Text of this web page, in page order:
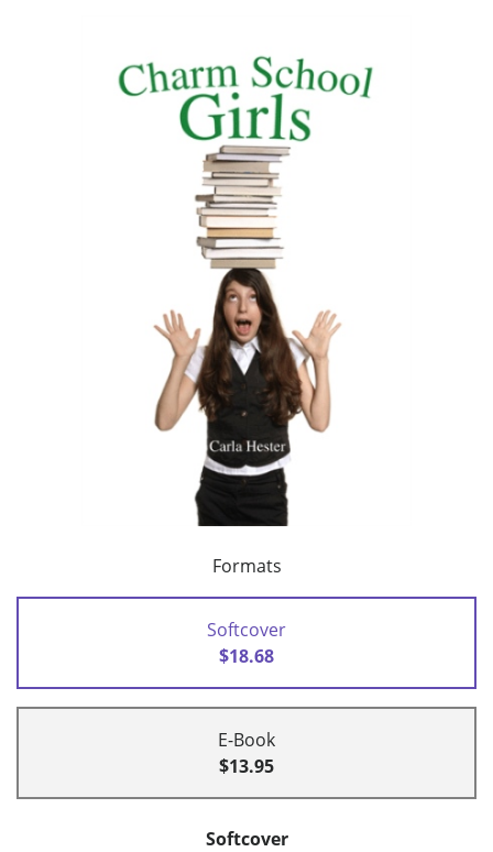
Formats
Softcover
$18.68
E-Book
$13.95
Softcover